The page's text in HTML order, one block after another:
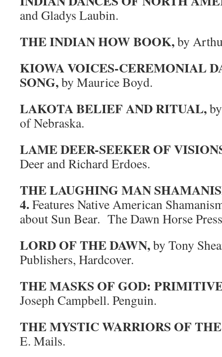
and Gladys Laubin.
THE INDIAN HOW BOOK,by
KIOWA VOICES-CEREMONIAL
SONG,by Maurice Boyd.
LAKOTA BELIEF AND RITUAL,
of Nebraska.
LAME DEER-SEEKER OF
Deer and Richard Erdoes.
THE LAUGHING MAN
4.Features Native American
about Sun Bear. The Dawn Horse
LORD OF THE DAWN,by Tony
Publishers, Hardcover.
THE MASKS OF GOD:
Joseph Campbell. Penguin.
THE MYSTIC WARRIORS OF
E. Mails.